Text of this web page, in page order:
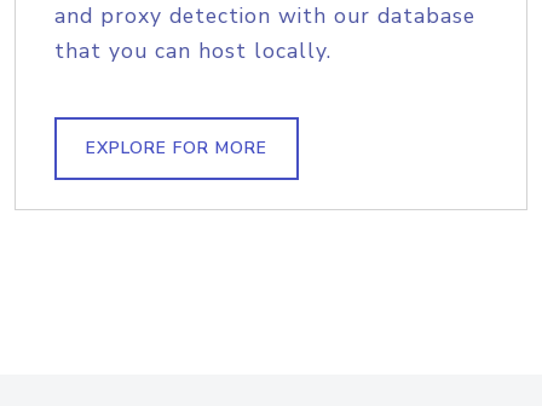
and proxy detection with our database
that you can host locally.
EXPLORE FOR MORE